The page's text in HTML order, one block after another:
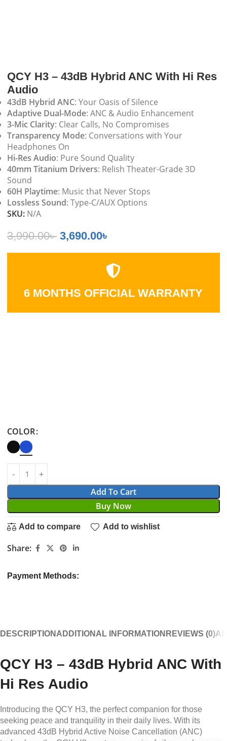
QCY H3 – 43dB Hybrid ANC With Hi Res
Audio
43dB Hybrid ANC: Your Oasis of Silence
Adaptive Dual-Mode: ANC & Audio Enhancement
3-Mic Clarity: Clear Calls, No Compromises
Transparency Mode: Conversations with Your
Headphones On
Hi-Res Audio: Pure Sound Quality
40mm Titanium Drivers: Relish Theater-Grade 3D
Sound
60H Playtime: Music that Never Stops
Lossless Sound: Type-C/AUX Options
SKU: N/A
3,990.00৳ 3,690.00৳
6 MONTHS OFFICIAL WARRANTY
COLOR
Add To Cart
Buy Now
Add to compare Add to wishlist
Share:
Payment Methods:
DESCRIPTION ADDITIONAL INFORMATION REVIEWS (0)
QCY H3 – 43dB Hybrid ANC With
Hi Res Audio
Introducing the QCY H3, the perfect companion for those
seeking peace and tranquility in their daily lives. With its
advanced 43dB Hybrid Active Noise Cancellation (ANC)